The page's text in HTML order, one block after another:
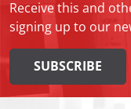
Receive this and
signing up to our
SUBSCRIBE